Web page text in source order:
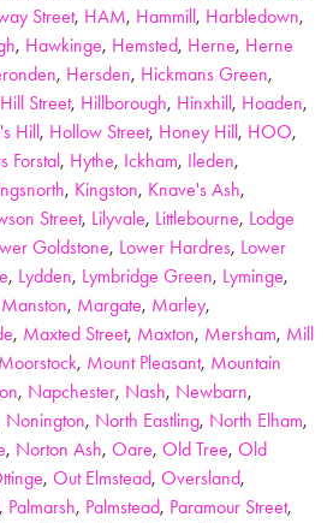
Street, HAM, Hammill, Harbledown,
, Hawkinge, Hemsted, Herne, Herne
, Hersden, Hickmans Green,
Hill Street, Hillborough, Hinxhill, Hoaden,
Hill, Hollow Street, Honey Hill, HOO,
Forstal, Hythe, Ickham, Ileden,
, Kingston, Knave's Ash,
Street, Lilyvale, Littlebourne, Lodge
Goldstone, Lower Hardres, Lower
, Lydden, Lymbridge Green, Lyminge,
Manston, Margate, Marley,
, Maxted Street, Maxton, Mersham, Mill
Moorstock, Mount Pleasant, Mountain
, Napchester, Nash, Newbarn,
Nonington, North Eastling, North Elham,
, Norton Ash, Oare, Old Tree, Old
, Out Elmstead, Oversland,
, Palmarsh, Palmstead, Paramour Street,